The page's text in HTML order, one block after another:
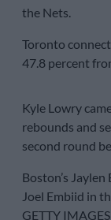
the Nets.
Toronto
47.8 percent
Kyle Lowry
rebounds and
second round
Boston’s
Joel Embiid in
GETTY